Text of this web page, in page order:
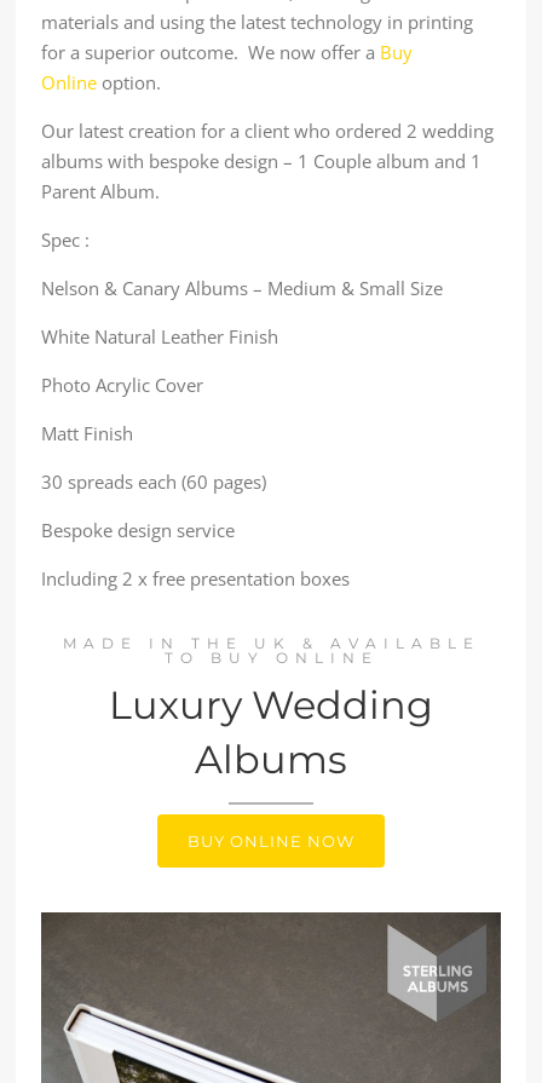
materials and using the latest technology in printing
for a superior outcome. We now offer a Buy
Online option.
Our latest creation for a client who ordered 2 wedding
albums with bespoke design – 1 Couple album and 1
Parent Album.
Spec :
Nelson & Canary Albums – Medium & Small Size
White Natural Leather Finish
Photo Acrylic Cover
Matt Finish
30 spreads each (60 pages)
Bespoke design service
Including 2 x free presentation boxes
MADE IN THE UK & AVAILABLE
TO BUY ONLINE
Luxury Wedding
Albums
BUY ONLINE NOW